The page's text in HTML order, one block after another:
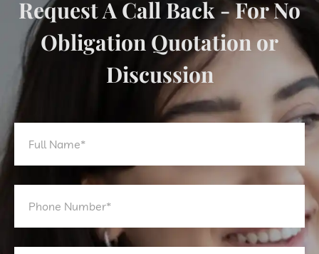
Request A Call Back - For No
Obligation Quotation or
Discussion